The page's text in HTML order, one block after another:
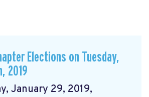
Elections on Tuesday,
2019
January 29, 2019,